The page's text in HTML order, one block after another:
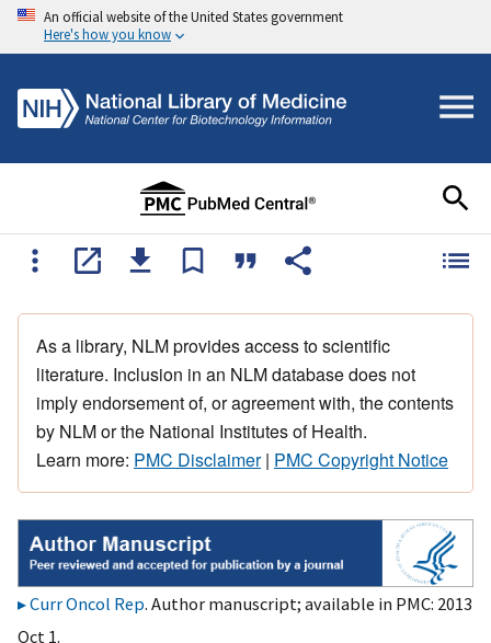
An official website of the United States government
Here's how you know
As a library, NLM provides access to scientific
literature. Inclusion in an NLM database does not
imply endorsement of, or agreement with, the contents
by NLM or the National Institutes of Health.
Learn more: PMC Disclaimer| PMC Copyright Notice
Curr Oncol Rep. Author manuscript; available in PMC: 2013
Oct 1.